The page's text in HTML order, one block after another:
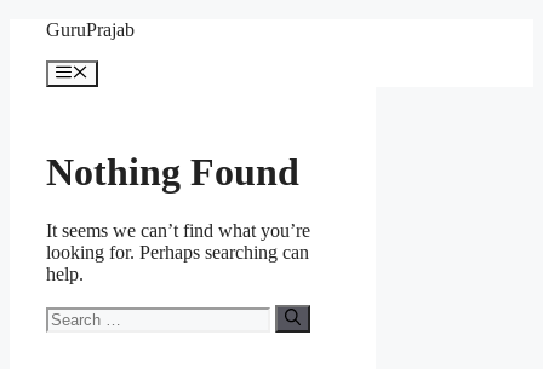
content
GuruPrajab
Menu
Nothing Found
It seems we can’t find what you’re
looking for. Perhaps searching can
help.
Search
for: